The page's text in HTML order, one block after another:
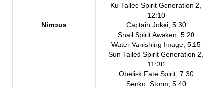
Nimbus
Ku Tailed Spirit Generation 2,
12:10
Captain Jokei, 5:30
Snail Spirit Awaken, 5:20
Water Vanishing Image, 5:15
Sun Tailed Spirit Generation 2,
11:30
Obelisk Fate Spirit, 7:30
Senko: Storm, 5:40